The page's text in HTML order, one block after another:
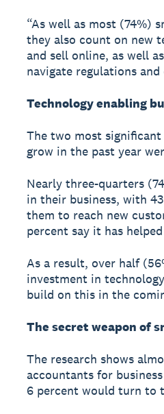
“As well as most (74%)
they also count on new
and sell online, as well
navigate regulations
Technology enabling
The two most
grow in the past year
Nearly three-quarters
in their business, with
them to reach new
percent say it has
As a result, over half
investment in
build on this in the
The secret weapon of
The research shows
accountants for
6 percent would turn to